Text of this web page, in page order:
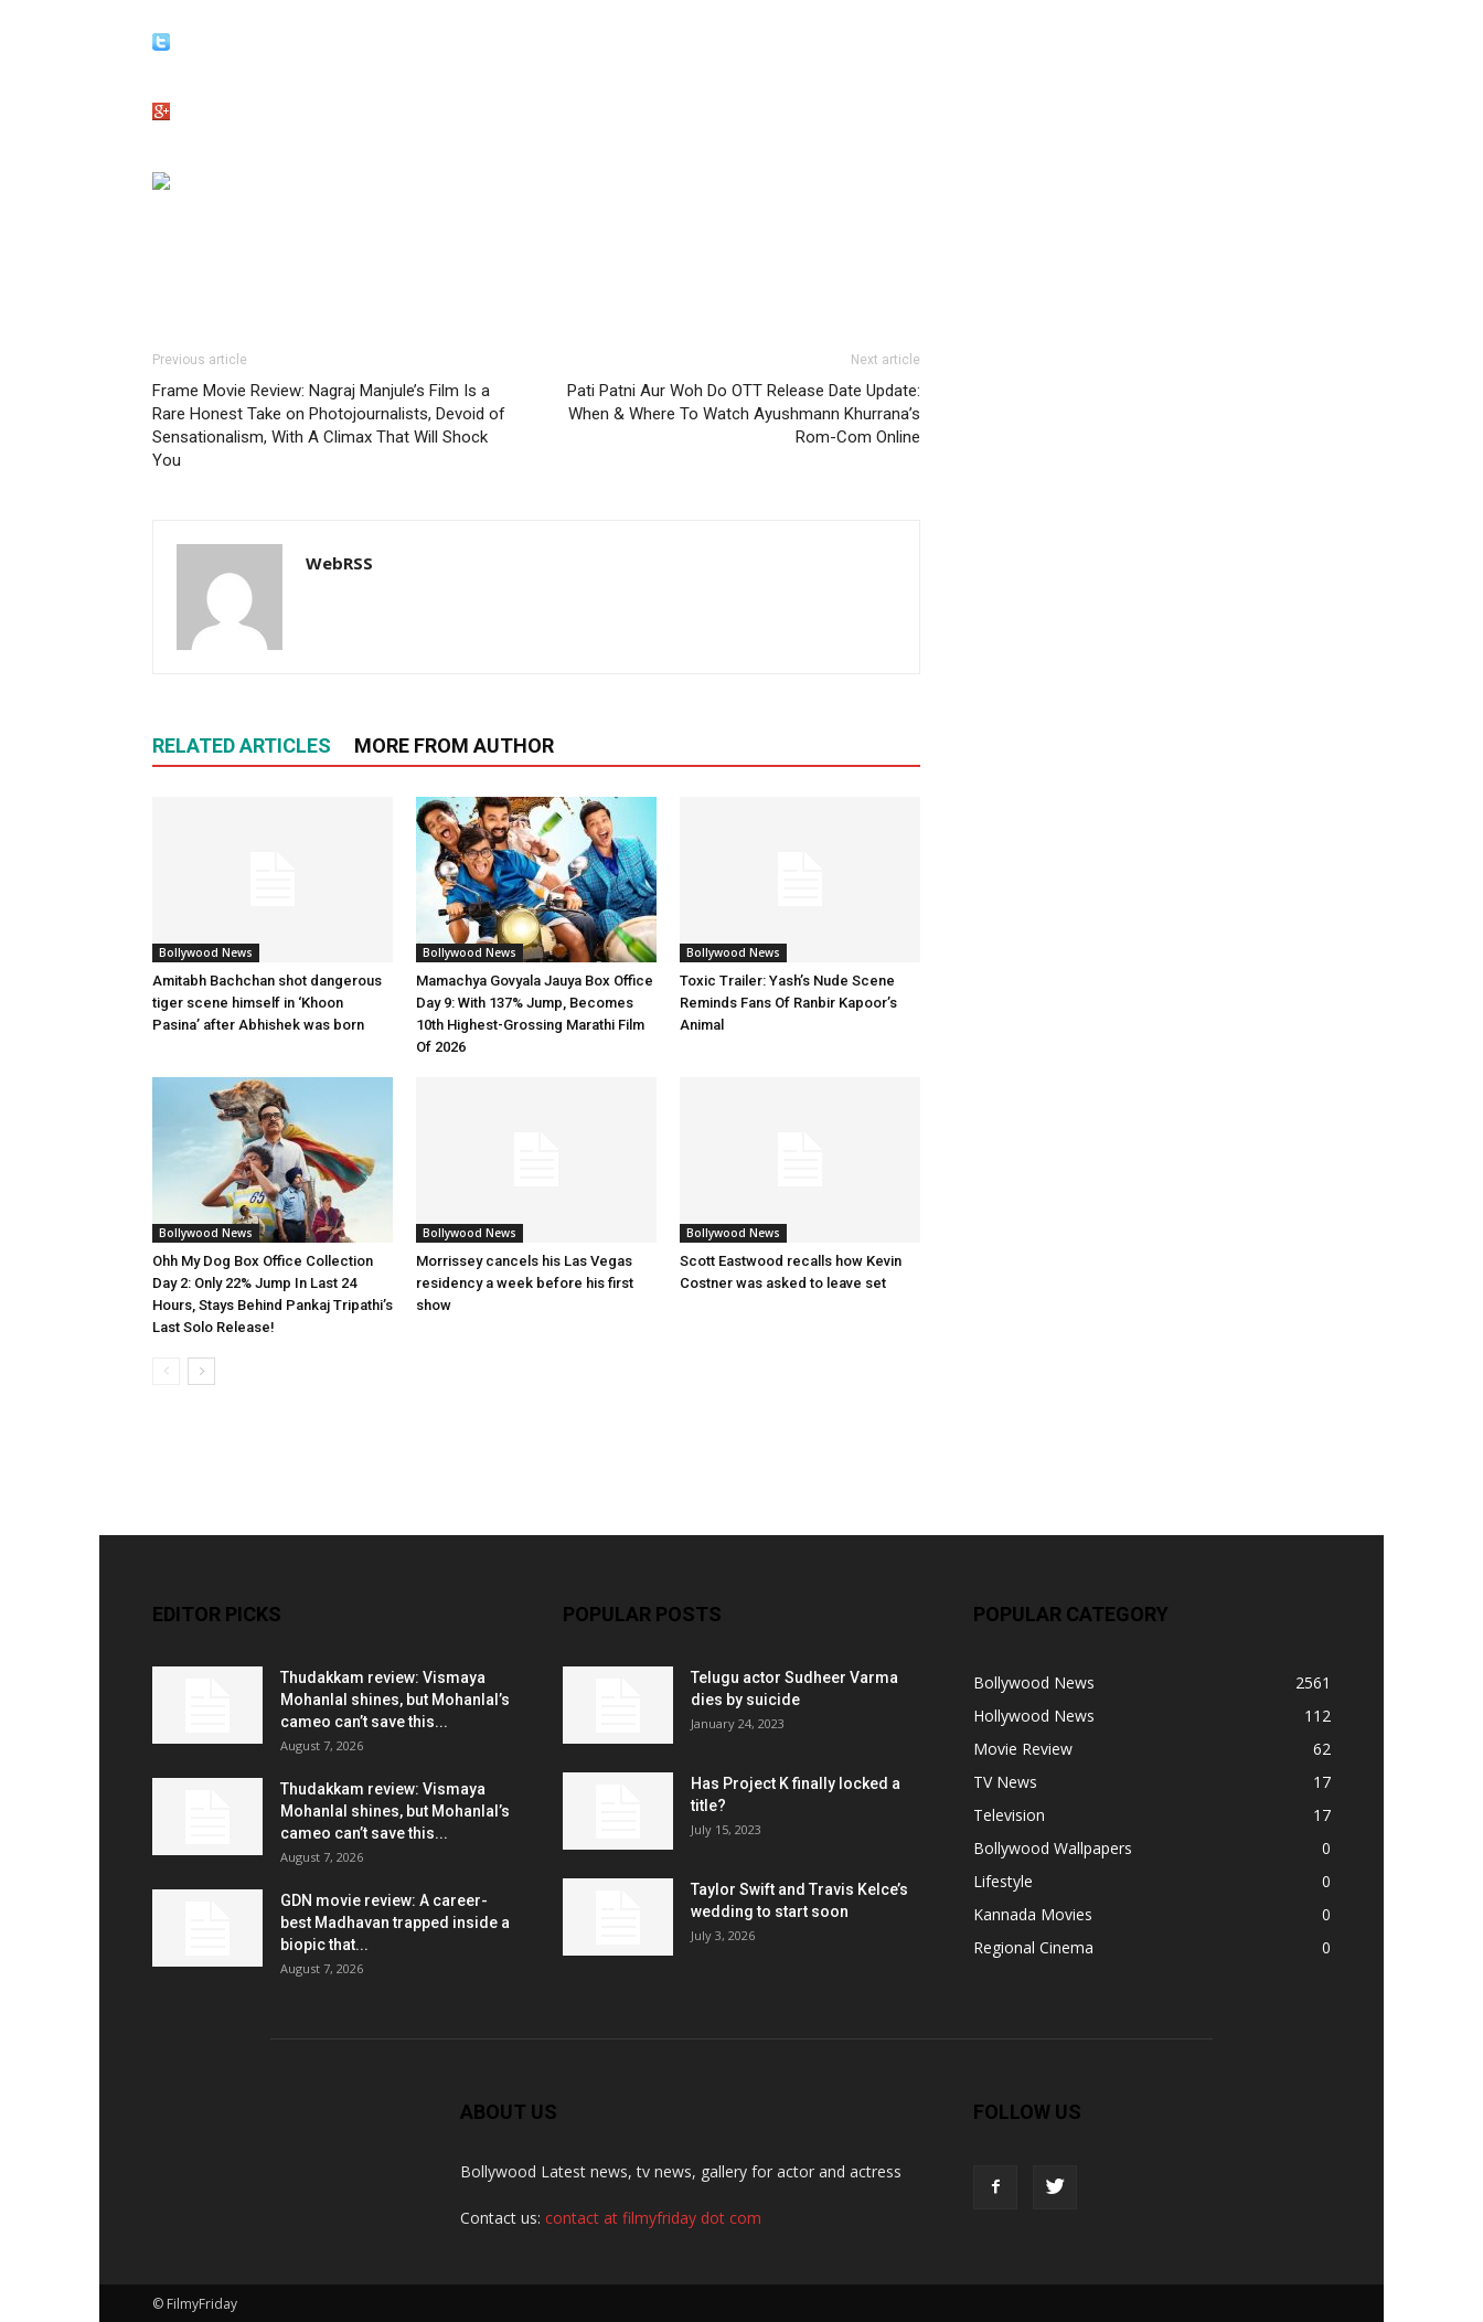
Previous article
Frame Movie Review: Nagraj Manjule’s Film Is a
Rare Honest Take on Photojournalists, Devoid of
Sensationalism, With A Climax That Will Shock
You
Next article
Pati Patni Aur Woh Do OTT Release Date Update:
When & Where To Watch Ayushmann Khurrana’s
Rom-Com Online
WebRSS
RELATED ARTICLES MORE FROM AUTHOR
Bollywood News
Amitabh Bachchan shot dangerous
tiger scene himself in ‘Khoon
Pasina’ after Abhishek was born
Bollywood News
Mamachya Govyala Jauya Box Office
Day 9: With 137% Jump, Becomes
10th Highest-Grossing Marathi Film
Of 2026
Bollywood News
Toxic Trailer: Yash’s Nude Scene
Reminds Fans Of Ranbir Kapoor’s
Animal
Bollywood News
Ohh My Dog Box Office Collection
Day 2: Only 22% Jump In Last 24
Hours, Stays Behind Pankaj Tripathi’s
Last Solo Release!
Bollywood News
Morrissey cancels his Las Vegas
residency a week before his first
show
Bollywood News
Scott Eastwood recalls how Kevin
Costner was asked to leave set
EDITOR PICKS
Thudakkam review: Vismaya
Mohanlal shines, but Mohanlal’s
cameo can’t save this...
August 7, 2026
Thudakkam review: Vismaya
Mohanlal shines, but Mohanlal’s
cameo can’t save this...
August 7, 2026
GDN movie review: A career-
best Madhavan trapped inside a
biopic that...
August 7, 2026
POPULAR POSTS
Telugu actor Sudheer Varma
dies by suicide
January 24, 2023
Has Project K finally locked a
title?
July 15, 2023
Taylor Swift and Travis Kelce’s
wedding to start soon
July 3, 2026
POPULAR CATEGORY
Bollywood News
2561
Hollywood News
112
Movie Review
62
TV News
17
Television
17
Bollywood Wallpapers
0
Lifestyle
0
Kannada Movies
0
Regional Cinema
0
ABOUT US
Bollywood Latest news, tv news, gallery for actor and actress
Contact us: contact at filmyfriday dot com
FOLLOW US
© FilmyFriday